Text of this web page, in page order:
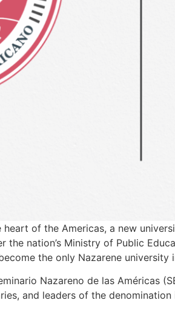
heart of the Americas, a new
the nation’s Ministry of Public
the only Nazarene university
Nazareno de las Américas
and leaders of the